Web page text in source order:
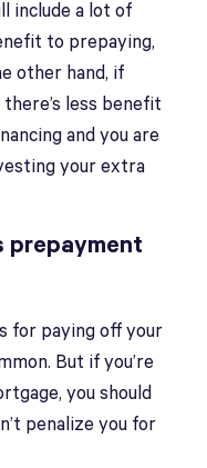
include a lot of
to prepaying,
other hand, if
less benefit
and you are
your extra
prepayment
for paying off your
But if you’re
you should
penalize you for